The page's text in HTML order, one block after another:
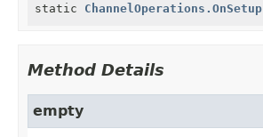
static ChannelOperations.OnSetup
Method Details
empty